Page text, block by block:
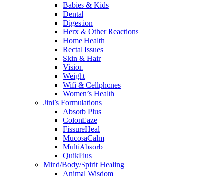
Babies & Kids
Dental
Digestion
Herx & Other Reactions
Home Health
Rectal Issues
Skin & Hair
Vision
Weight
Wifi & Cellphones
Women’s Health
Jini’s Formulations
Absorb Plus
ColonEaze
FissureHeal
MucosaCalm
MultiAbsorb
QuikPlus
Mind/Body/Spirit Healing
Animal Wisdom